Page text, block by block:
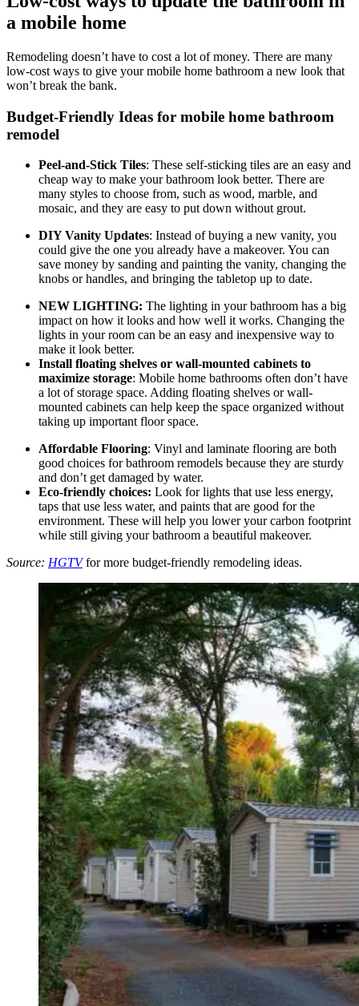
a mobile home
Remodeling doesn’t have to cost a lot of money. There are many
low-cost ways to give your mobile home bathroom a new look that
won’t break the bank.
Budget-Friendly Ideas for mobile home bathroom
remodel
Peel-and-Stick Tiles: These self-sticking tiles are an easy and
cheap way to make your bathroom look better. There are
many styles to choose from, such as wood, marble, and
mosaic, and they are easy to put down without grout.
DIY Vanity Updates: Instead of buying a new vanity, you
could give the one you already have a makeover. You can
save money by sanding and painting the vanity, changing the
knobs or handles, and bringing the tabletop up to date.
NEW LIGHTING: The lighting in your bathroom has a big
impact on how it looks and how well it works. Changing the
lights in your room can be an easy and inexpensive way to
make it look better.
Install floating shelves or wall-mounted cabinets to
maximize storage: Mobile home bathrooms often don’t have
a lot of storage space. Adding floating shelves or wall-
mounted cabinets can help keep the space organized without
taking up important floor space.
Affordable Flooring: Vinyl and laminate flooring are both
good choices for bathroom remodels because they are sturdy
and don’t get damaged by water.
Eco-friendly choices: Look for lights that use less energy,
taps that use less water, and paints that are good for the
environment. These will help you lower your carbon footprint
while still giving your bathroom a beautiful makeover.
Source: HGTVfor more budget-friendly remodeling ideas.